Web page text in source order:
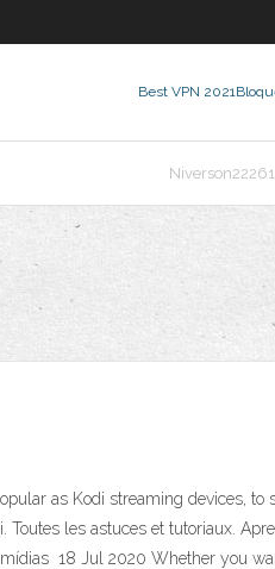
Best VPN 2021
Niverson22261
as Kodi streaming devices,
Toutes les astuces et tutoriaux.
18 Jul 2020 Whether you